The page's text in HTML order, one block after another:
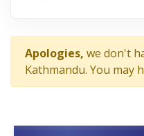
Apologies, we don't
Kathmandu. You may